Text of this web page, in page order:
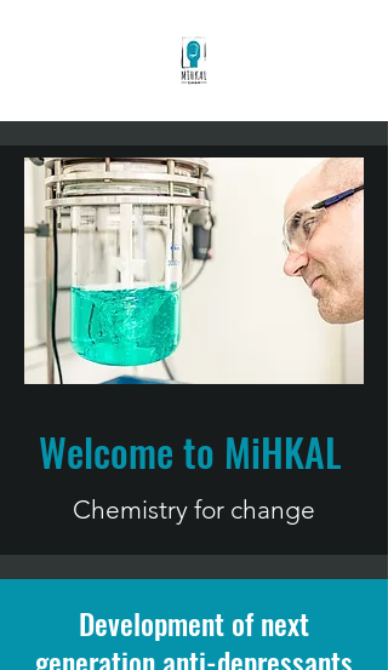
Welcome to MiHKAL
Chemistry for change
Development of next